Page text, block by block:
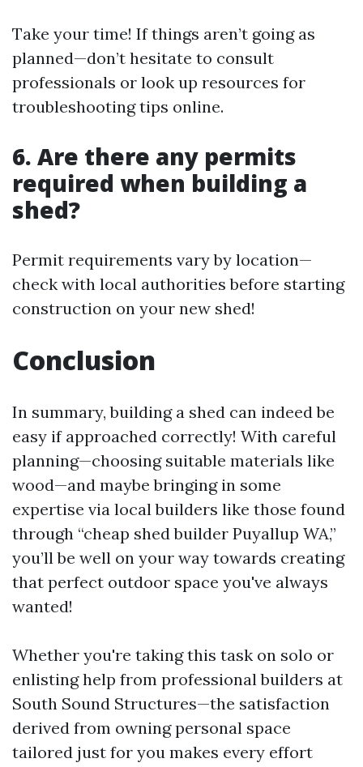
Take your time! If things aren’t going as
planned—don’t hesitate to consult
professionals or look up resources for
troubleshooting tips online.
6. Are there any permits
required when building a
shed?
Permit requirements vary by location—
check with local authorities before starting
construction on your new shed!
Conclusion
In summary, building a shed can indeed be
easy if approached correctly! With careful
planning—choosing suitable materials like
wood—and maybe bringing in some
expertise via local builders like those found
through “cheap shed builder Puyallup WA,”
you’ll be well on your way towards creating
that perfect outdoor space you've always
wanted!
Whether you're taking this task on solo or
enlisting help from professional builders at
South Sound Structures—the satisfaction
derived from owning personal space
tailored just for you makes every effort